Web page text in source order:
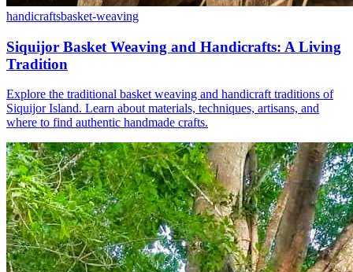
handicraftsbasket-weaving
Siquijor Basket Weaving and Handicrafts: A Living
Tradition
Explore the traditional basket weaving and handicraft traditions of
Siquijor Island. Learn about materials, techniques, artisans, and
where to find authentic handmade crafts.